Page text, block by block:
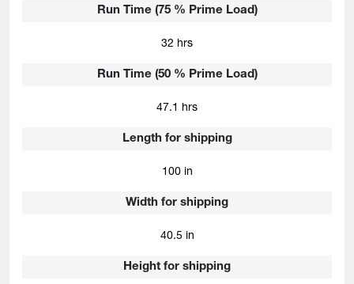
Run Time (75 % Prime Load)
Run Time (50 % Prime Load)
Length for shipping
Width for shipping
Height for shipping
32 hrs
47.1 hrs
100 in
40.5 in